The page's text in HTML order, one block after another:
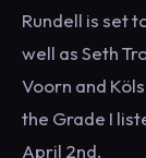
Rundell is set
well as Seth
Voorn and
the Grade I
April 2nd.